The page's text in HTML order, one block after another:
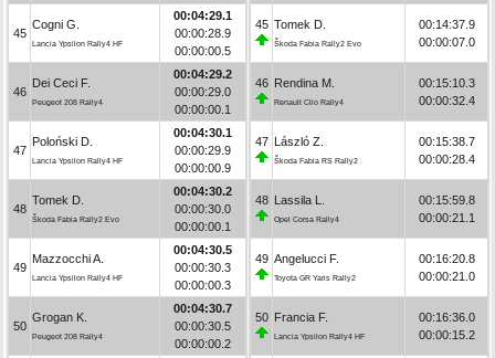
45
Cogni G.
Lancia Ypsilon Rally4 HF
00:04:29.1
00:00:28.9
00:00:00.5
46
Dei Ceci F.
Peugeot 208 Rally4
00:04:29.2
00:00:29.0
00:00:00.1
47
Poloński D.
Lancia Ypsilon Rally4 HF
00:04:30.1
00:00:29.9
00:00:00.9
48
Tomek D.
Škoda Fabia Rally2 Evo
00:04:30.2
00:00:30.0
00:00:00.1
49
Mazzocchi A.
Lancia Ypsilon Rally4 HF
00:04:30.5
00:00:30.3
00:00:00.3
50
Grogan K.
Peugeot 208 Rally4
00:04:30.7
00:00:30.5
00:00:00.2
45 Tomek D.
Škoda Fabia Rally2 Evo
00:14:37.9
00:00:07.0
46 Rendina M.
Renault Clio Rally4
00:15:10.3
00:00:32.4
47 László Z.
Škoda Fabia RS Rally2
00:15:38.7
00:00:28.4
48 Lassila L.
Opel Corsa Rally4
00:15:59.8
00:00:21.1
49 Angelucci F.
Toyota GR Yaris Rally2
00:16:20.8
00:00:21.0
50 Francia F.
Lancia Ypsilon Rally4 HF
00:16:36.0
00:00:15.2